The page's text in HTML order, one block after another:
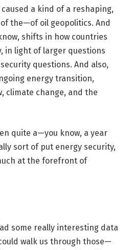
caused a kind of a reshaping,
the—of oil geopolitics. And
shifts in how countries
in light of larger questions
questions. And also,
energy transition,
climate change, and the
quite a—you know, a year
sort of put energy security,
at the forefront of
some really interesting data
walk us through those—